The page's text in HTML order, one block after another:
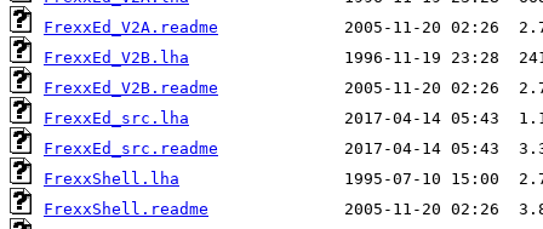
FrexxEd_V2A.readme
FrexxEd_V2B.lha
FrexxEd_V2B.readme
FrexxEd_src.lha
FrexxEd_src.readme
FrexxShell.lha
FrexxShell.readme